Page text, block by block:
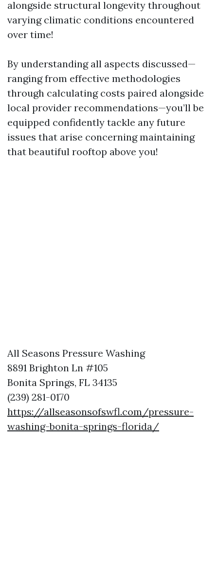
alongside structural longevity throughout
varying climatic conditions encountered
over time!
By understanding all aspects discussed—
ranging from effective methodologies
through calculating costs paired alongside
local provider recommendations—you’ll be
equipped confidently tackle any future
issues that arise concerning maintaining
that beautiful rooftop above you!
All Seasons Pressure Washing
8891 Brighton Ln #105
Bonita Springs, FL 34135
(239) 281-0170
https://allseasonsofswfl.com/pressure-
washing-bonita-springs-florida/